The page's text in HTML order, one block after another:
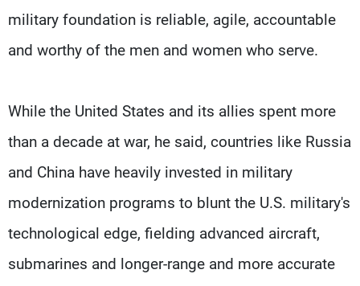
military foundation is reliable, agile, accountable
and worthy of the men and women who serve.
While the United States and its allies spent more
than a decade at war, he said, countries like Russia
and China have heavily invested in military
modernization programs to blunt the U.S. military's
technological edge, fielding advanced aircraft,
submarines and longer-range and more accurate